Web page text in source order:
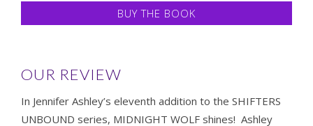
BUY THE BOOK
OUR REVIEW
In Jennifer Ashley’s eleventh addition to the SHIFTERS
UNBOUND series, MIDNIGHT WOLF shines! Ashley